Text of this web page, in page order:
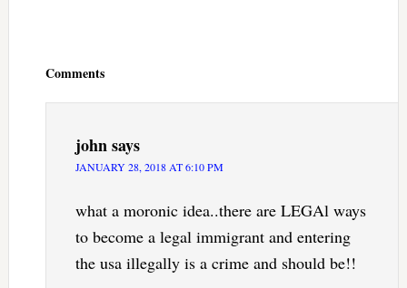
Comments
johnsays
JANUARY 28, 2018 AT 6:10 PM
what a moronic idea..there are LEGAl ways
to become a legal immigrant and entering
the usa illegally is a crime and should be!!